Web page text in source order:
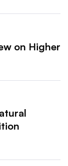
on Higher